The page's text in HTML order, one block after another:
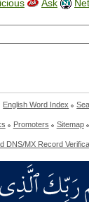
Ask
English Word Index
Promoters Sitemap
DNS/MX Record